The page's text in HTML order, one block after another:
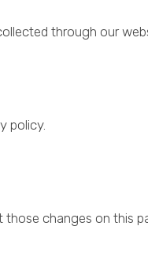
through our
policy.
changes on this